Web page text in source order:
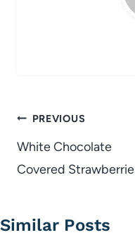
Post
navigation
PREVIOUS
White Chocolate
Covered
Similar Posts